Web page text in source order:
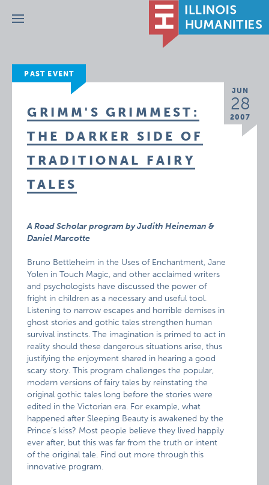
Menu
PAST EVENT
JUN
28
2007
GRIMM'S GRIMMEST:
THE DARKER SIDE OF
TRADITIONAL FAIRY
TALES
A Road Scholar program by Judith Heineman &
Daniel Marcotte
Bruno Bettleheim in the Uses of Enchantment, Jane
Yolen in Touch Magic, and other acclaimed writers
and psychologists have discussed the power of
fright in children as a necessary and useful tool.
Listening to narrow escapes and horrible demises in
ghost stories and gothic tales strengthen human
survival instincts. The imagination is primed to act in
reality should these dangerous situations arise, thus
justifying the enjoyment shared in hearing a good
scary story. This program challenges the popular,
modern versions of fairy tales by reinstating the
original gothic tales long before the stories were
edited in the Victorian era. For example, what
happened after Sleeping Beauty is awakened by the
Prince’s kiss? Most people believe they lived happily
ever after, but this was far from the truth or intent
of the original tale. Find out more through this
innovative program.